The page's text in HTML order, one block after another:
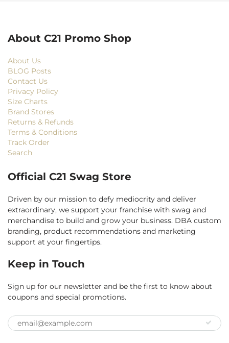
About C21 Promo Shop
About Us
BLOG Posts
Contact Us
Privacy Policy
Size Charts
Brand Stores
Returns & Refunds
Terms & Conditions
Track Order
Search
Official C21 Swag Store
Driven by our mission to defy mediocrity and deliver
extraordinary, we support your franchise with swag and
merchandise to build and grow your business. DBA custom
branding, product recommendations and marketing
support at your fingertips.
Keep in Touch
Sign up for our newsletter and be the first to know about
coupons and special promotions.